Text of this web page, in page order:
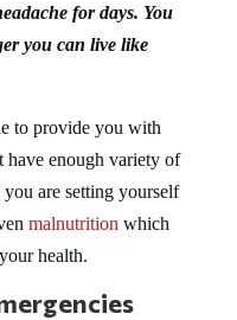
for days. You
you can live like
to provide you with
have enough variety of
are setting yourself
malnutrition which
health.